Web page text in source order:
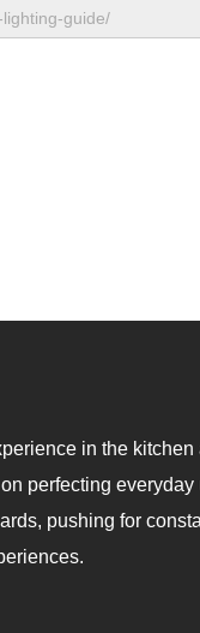
in the kitchen
perfecting
pushing for